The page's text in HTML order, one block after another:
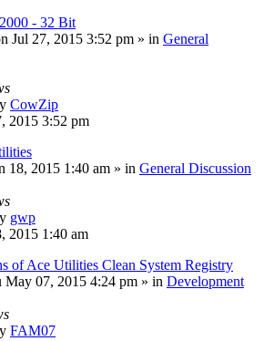
- 32 Bit
Jul 27, 2015 3:52 pm » in General
CowZip
2015 3:52 pm
18, 2015 1:40 am » in General Discussion
gwp
2015 1:40 am
of Ace Utilities Clean System Registry
May 07, 2015 4:24 pm » in Development
FAM07